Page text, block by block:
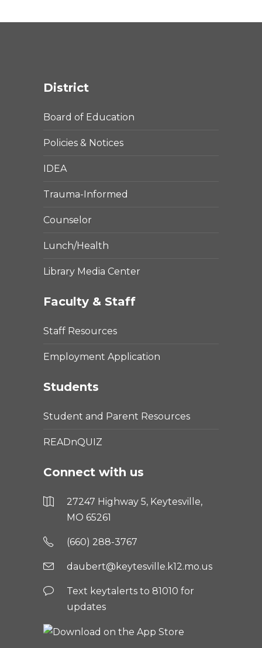
District
Board of Education
Policies & Notices
IDEA
Trauma-Informed
Counselor
Lunch/Health
Library Media Center
Faculty & Staff
Staff Resources
Employment Application
Students
Student and Parent Resources
READnQUIZ
Connect with us
27247 Highway 5, Keytesville,
MO 65261
(660) 288-3767
daubert@keytesville.k12.mo.us
Text keytalerts to 81010 for
updates